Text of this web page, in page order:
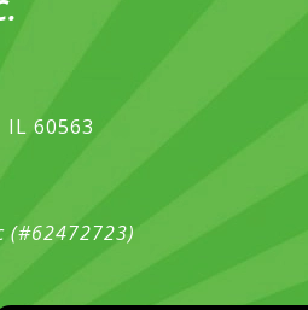
60563
(#62472723)